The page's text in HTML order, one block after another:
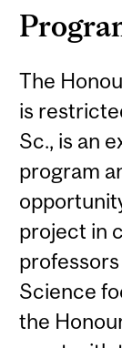
The
is
Sc., is an
program
project in
Science
the